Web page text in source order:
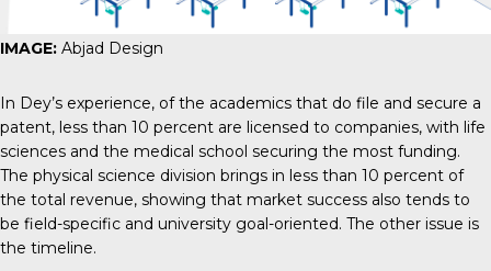
IMAGE: Abjad Design
In Dey’s experience, of the academics that do file and secure a
patent, less than 10 percent are licensed to companies, with life
sciences and the medical school securing the most funding.
The physical science division brings in less than 10 percent of
the total revenue, showing that market success also tends to
be field-specific and university goal-oriented. The other issue is
the timeline.